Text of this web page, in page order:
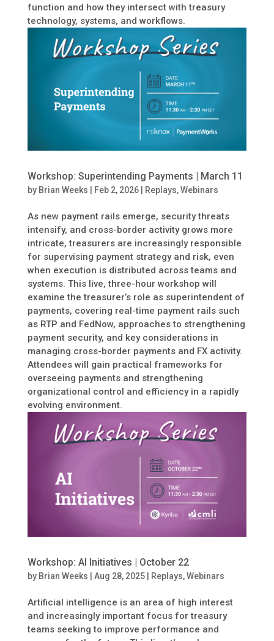
function and how they intersect with treasury
technology, systems, and workflows.
Workshop: Superintending Payments | March 11
by Brian Weeks Feb 2, 2026| Replays,Webinars
As new payment rails emerge, security threats
intensify, and cross-border activity grows more
intricate, treasurers are increasingly responsible
for supervising payment strategy and risk, even
when execution is distributed across teams and
systems. This live, three-hour workshop will
examine the treasurer’s role as superintendent of
payments, covering real-time payment rails such
as RTP and FedNow, approaches to strengthening
payment security, and key considerations in
managing cross-border payments and FX activity.
Attendees will gain practical frameworks for
overseeing payments and strengthening
organizational control and efficiency in a rapidly
evolving environment.
Workshop: AI Initiatives | October 22
by Brian Weeks Aug 28, 2025| Replays,Webinars
Artificial intelligence is an area of high interest
and increasingly important focus for treasury
teams seeking to improve performance and